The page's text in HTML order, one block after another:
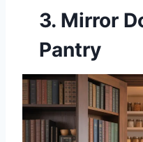
3. Mirror
Pantry